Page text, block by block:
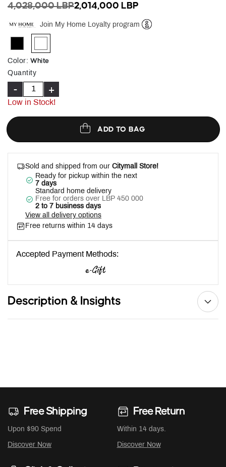
PRICE REDUCED FROM
4,028,000 LBPTO
2,014,000 LBP
Join My Home Loyalty program
selected
Color: White
Quantity
- +
Low in Stock!
ADD TO BAG
Sold and shipped from our Citymall Store!
Ready for pickup within the next
7 days
Standard home delivery
Free for orders over LBP 450 000
2 to 7 business days
View all delivery options
Free returns within 14 days
Accepted Payment Methods:
Description & Insights
Free Shipping
Upon $90 Spend
Discover Now
Free Return
Within 14 days.
Discover Now